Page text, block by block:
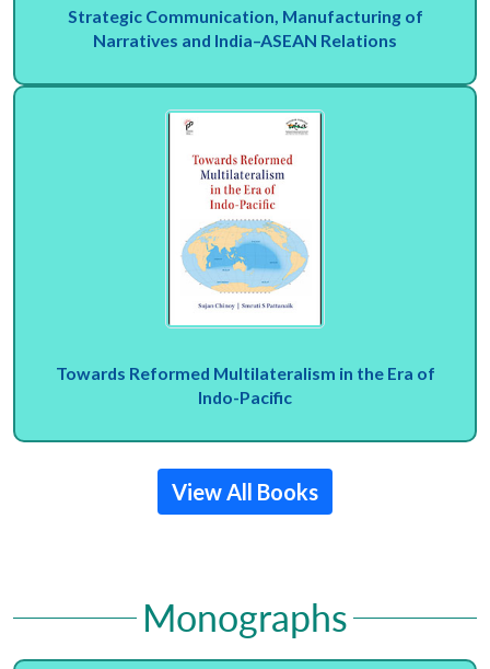
Strategic Communication, Manufacturing of
Narratives and India–ASEAN Relations
Towards Reformed Multilateralism in the Era of
Indo-Pacific
View All Books
Monographs